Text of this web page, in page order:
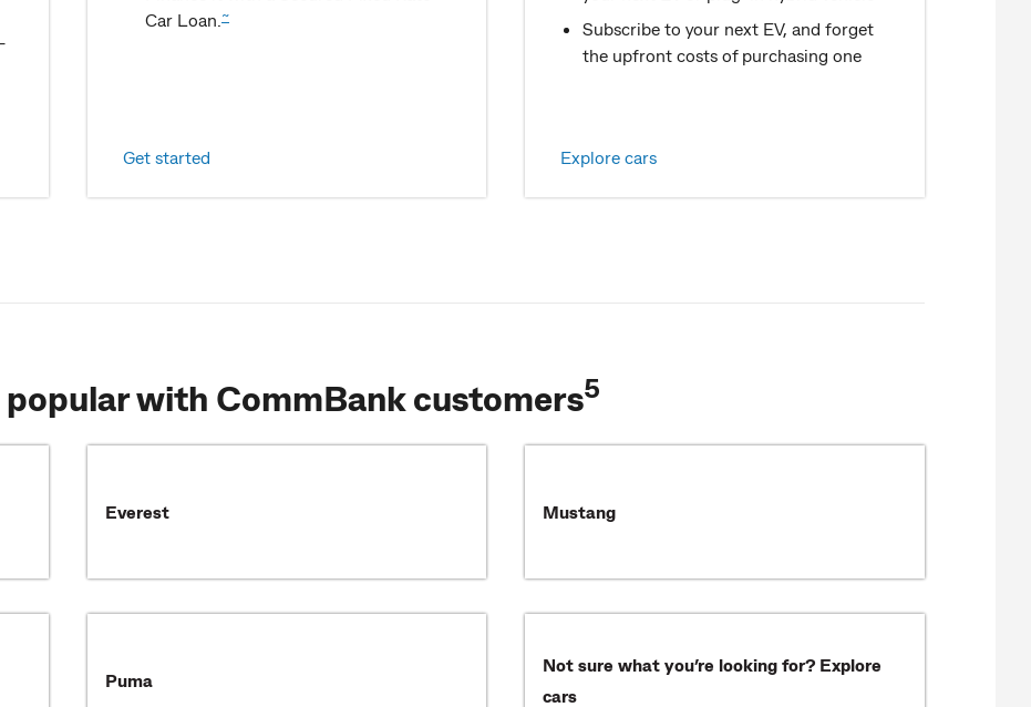
Car Loan. ~
Get started
Subscribe to your next EV, and forget
the upfront costs of purchasing one
Explore cars
with CommBank customers5
Everest
Puma
Mustang
Not sure what you’re looking for? Explore
cars